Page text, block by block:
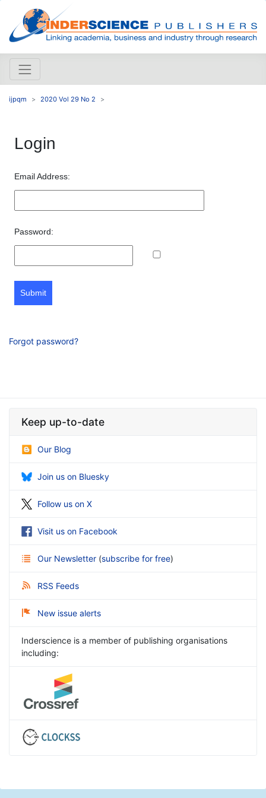
ijpqm 2020 Vol 29 No 2
Login
Email Address:
Password:
Submit
Forgot password?
Keep up-to-date
Our Blog
Join us on Bluesky
Follow us on X
Visit us on Facebook
Our Newsletter (subscribe for free)
RSS Feeds
New issue alerts
Inderscience is a member of publishing organisations
including: